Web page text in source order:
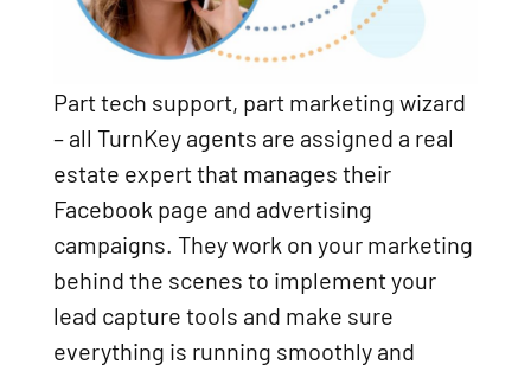
Part tech support, part marketing wizard
– all TurnKey agents are assigned a real
estate expert that manages their
Facebook page and advertising
campaigns. They work on your marketing
behind the scenes to implement your
lead capture tools and make sure
everything is running smoothly and